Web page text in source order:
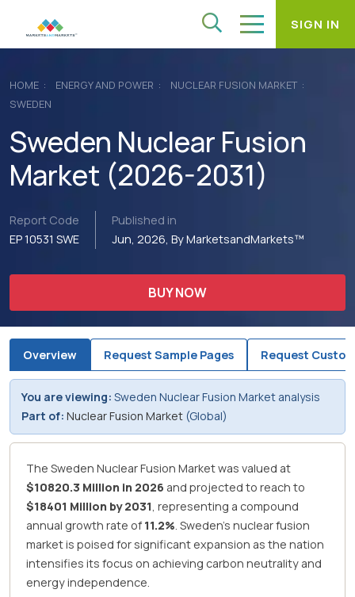
HOME ENERGY AND POWER
NUCLEAR FUSION MARKET
SWEDEN
Sweden Nuclear Fusion
Market (2026-2031)
Report Code
EP 10531 SWE
Published in
Jun, 2026, By MarketsandMarkets™
BUY NOW
Overview Request Sample Pages Request
You are viewing: Sweden Nuclear Fusion Market analysis
Part of: Nuclear Fusion Market (Global)
The Sweden Nuclear Fusion Market was valued at
$10820.3 Million in 2026 and projected to reach to
$18401 Million by 2031, representing a compound
annual growth rate of 11.2%. Sweden's nuclear fusion
market is poised for significant expansion as the nation
intensifies its focus on achieving carbon neutrality and
energy independence.
SIGN IN